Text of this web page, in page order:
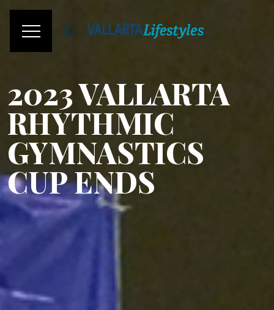
2023 VALLARTA
RHYTHMIC
GYMNASTICS
CUP ENDS